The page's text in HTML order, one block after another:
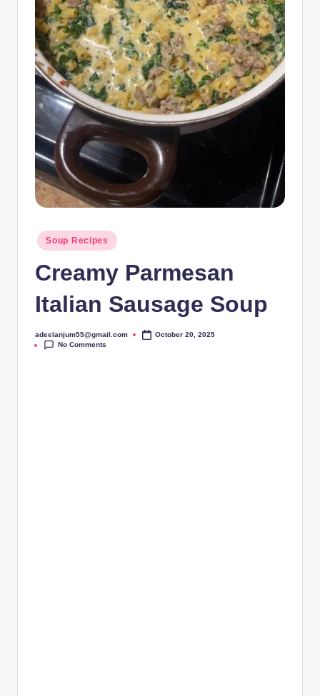
Posted
in
Soup Recipes
Creamy Parmesan
Italian Sausage Soup
Posted
by
adeelanjum55@gmail.com
October 20, 2025
No Comments